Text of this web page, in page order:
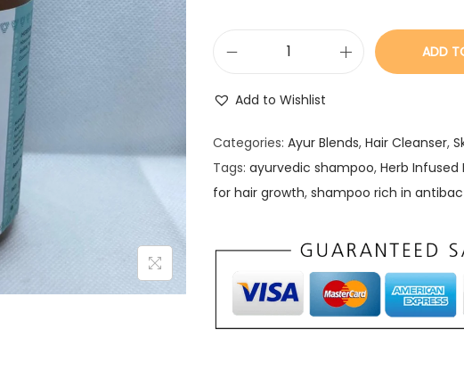
b
I
n
e
d
ADD
Add to Wishlist
Categories: Ayur Blends, Hair Cleanser,
Tags: ayurvedic shampoo, Herb Infused
for hair growth, shampoo rich in